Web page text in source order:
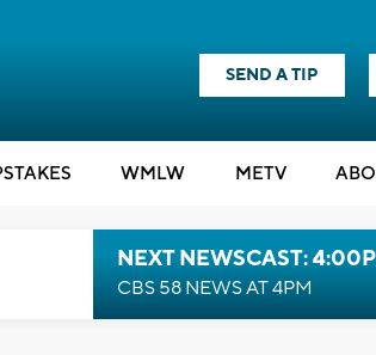
SEND A TIP
WMLW METV
NEXT NEWSCAST:
CBS 58 NEWS AT 4PM